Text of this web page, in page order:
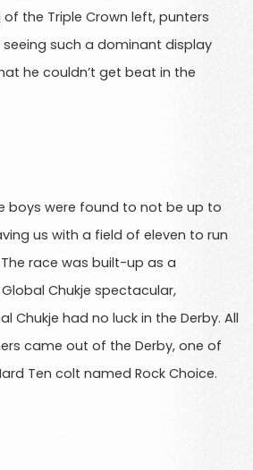
the Triple Crown left, punters
such a dominant display
he couldn’t get beat in the
boys were found to not be up to
us with a field of eleven to run
The race was built-up as a
Chukje spectacular,
Chukje had no luck in the Derby. All
came out of the Derby, one of
Ten colt named Rock Choice.